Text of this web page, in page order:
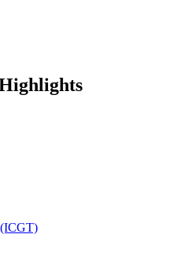
(ICGT)